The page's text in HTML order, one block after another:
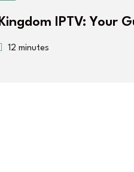
IPTV: Your
12 minutes